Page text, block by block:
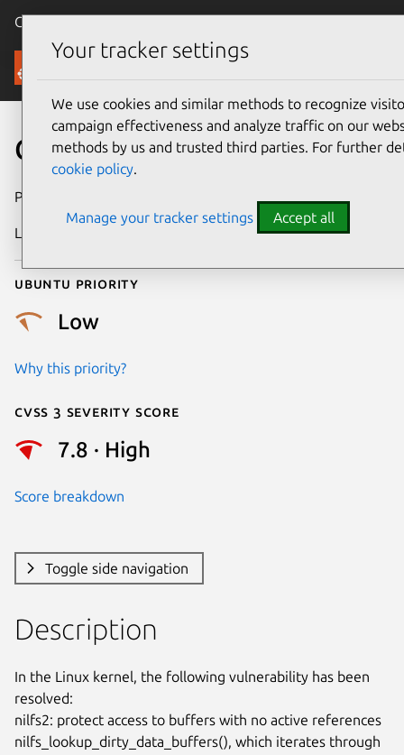
Canonical Ubuntu
Security
CVE-2025-21811
Publication date
Last updated
Ubuntu priority
Low
Why this priority?
Cvss 3 Severity Score
7.8 · High
Score breakdown
Toggle side navigation
Description
In the Linux kernel, the following vulnerability has been
resolved:
nilfs2: protect access to buffers with no active references
nilfs_lookup_dirty_data_buffers(), which iterates through
Your tracker settings
We use cookies and similar methods to recognize
campaign effectiveness and analyze traffic on our
methods by us and trusted third parties. For further
cookie policy.
Manage your tracker settings Accept all